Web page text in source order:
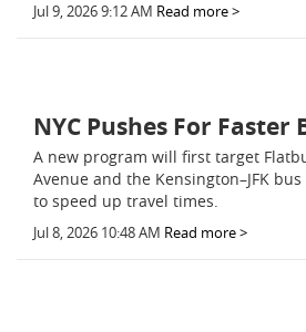
Jul 9, 2026 9:12 AM Read more >
NYC Pushes For Faster
A new program will first target
Avenue and the Kensington–JFK
to speed up travel times.
Jul 8, 2026 10:48 AM Read more >